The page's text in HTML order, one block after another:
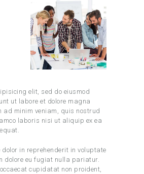
elit, sed do eiusmod
ut labore et dolore magna
ad minim veniam, quis nostrud
laboris nisi ut aliquip ex ea
in reprehenderit in voluptate
dolore eu fugiat nulla pariatur.
cupidatat non proident,